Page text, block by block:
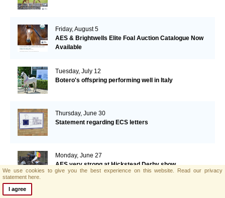
Friday, August 5
AES & Brightwells Elite Foal Auction Catalogue Now
Available
Tuesday, July 12
Botero's offspring performing well in Italy
Thursday, June 30
Statement regarding ECS letters
Monday, June 27
AES very strong at Hickstead Derby show
We use cookies to give you the best experience on this website. Read our privacy
statement here.
I agree